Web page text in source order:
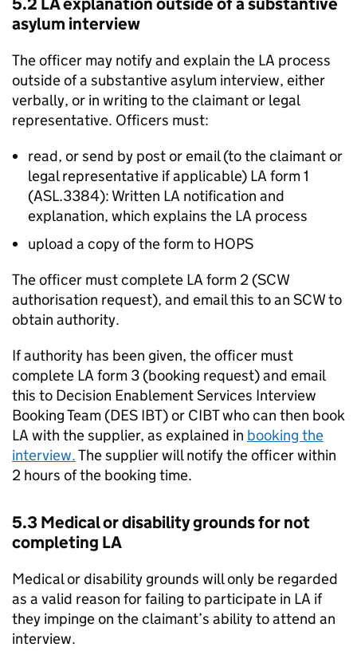
asylum interview
The officer may notify and explain the LA process
outside of a substantive asylum interview, either
verbally, or in writing to the claimant or legal
representative. Officers must:
read, or send by post or email (to the claimant or
legal representative if applicable) LA form 1
(ASL.3384): Written LA notification and
explanation, which explains the LA process
upload a copy of the form to HOPS
The officer must complete LA form 2 (SCW
authorisation request), and email this to an SCW to
obtain authority.
If authority has been given, the officer must
complete LA form 3 (booking request) and email
this to Decision Enablement Services Interview
Booking Team (DES IBT) or CIBT who can then book
LA with the supplier, as explained in booking the
interview.The supplier will notify the officer within
2 hours of the booking time.
5.3 Medical or disability grounds for not
completing LA
Medical or disability grounds will only be regarded
as a valid reason for failing to participate in LA if
they impinge on the claimant’s ability to attend an
interview.